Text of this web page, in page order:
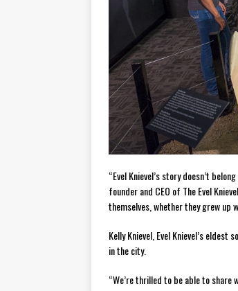
“Evel Knievel’s story doesn’t
founder and CEO of The Evel
themselves, whether they grew
Kelly Knievel, Evel Knievel’s
in the city.
“We’re thrilled to be able to share